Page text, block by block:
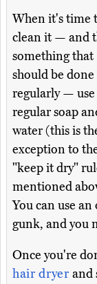
When it's time
clean it — and
something that
should be done
regularly — use
regular soap
water (this is
exception to
"keep it dry"
mentioned
You can use
gunk, and you
Once you're
hair dryer and